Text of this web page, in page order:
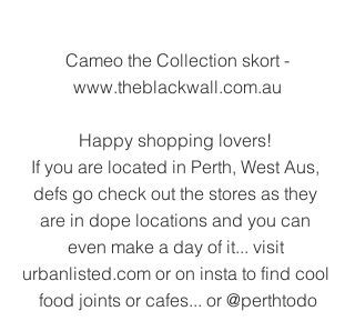
www.theblackwall.com.au
Happy shopping lovers!
If you are located in Perth, West Aus,
defs go check out the stores as they
are in dope locations and you can
even make a day of it... visit
urbanlisted.com or on insta to find cool
food joints or cafes... or @perthtodo